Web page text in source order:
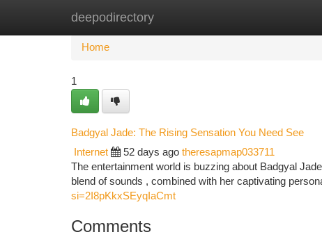
deepodirectory
Home New Site Listings
Home
1
Badgyal Jade: The Rising Sensation You Need See
Internet 52 days ago theresapmap033711
The entertainment world is buzzing about Badgyal
blend of sounds , combined with her captivating
si=2I8pKkxSEyqIaCmt
Comments